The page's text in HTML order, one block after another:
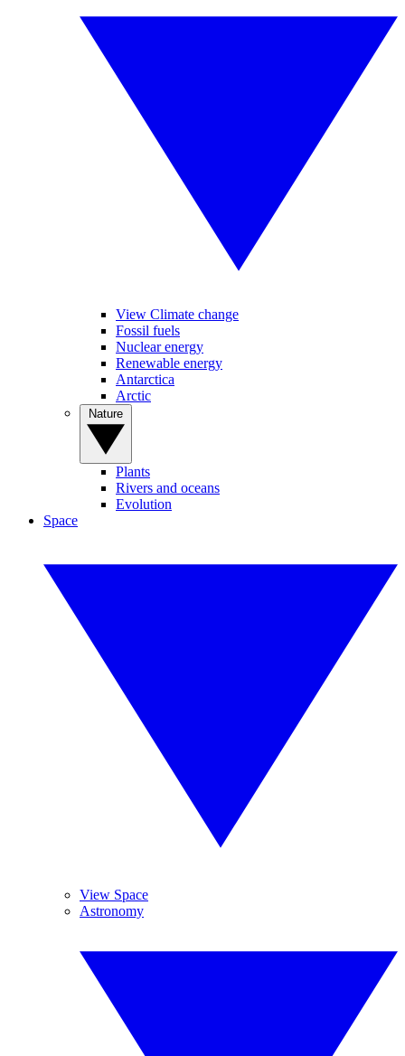
View Climate change
Fossil fuels
Nuclear energy
Renewable energy
Antarctica
Arctic
Plants
Rivers and oceans
Evolution
Space
View Space
Astronomy